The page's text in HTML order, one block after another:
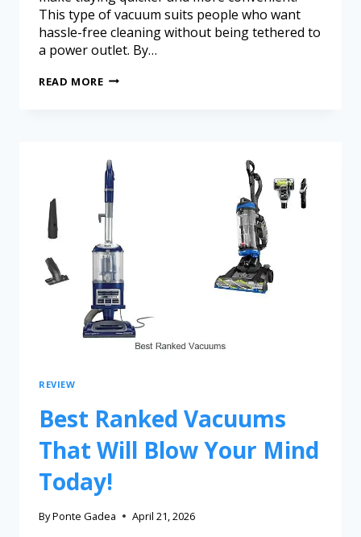
This type of vacuum suits people who want
hassle-free cleaning without being tethered to
a power outlet. By…
READ MORE
REVIEW
Best Ranked Vacuums
That Will Blow Your Mind
Today!
ByPonte Gadea April 21, 2026